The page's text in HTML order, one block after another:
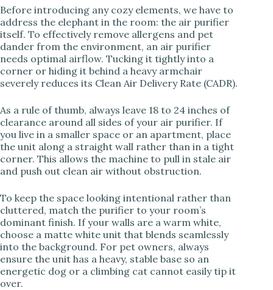
y
V
i
d
e
o
Before introducing any cozy elements, we have to
address the elephant in the room: the air purifier
itself. To effectively remove allergens and pet
dander from the environment, an air purifier
needs optimal airflow. Tucking it tightly into a
corner or hiding it behind a heavy armchair
severely reduces its Clean Air Delivery Rate (CADR).
As a rule of thumb, always leave 18 to 24 inches of
clearance around all sides of your air purifier. If
you live in a smaller space or an apartment, place
the unit along a straight wall rather than in a tight
corner. This allows the machine to pull in stale air
and push out clean air without obstruction.
To keep the space looking intentional rather than
cluttered, match the purifier to your room’s
dominant finish. If your walls are a warm white,
choose a matte white unit that blends seamlessly
into the background. For pet owners, always
ensure the unit has a heavy, stable base so an
energetic dog or a climbing cat cannot easily tip it
over.